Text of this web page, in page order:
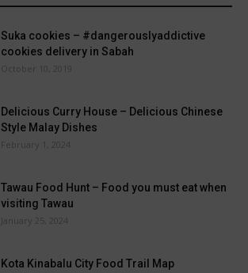
Suka cookies – #dangerouslyaddictive
cookies delivery in Sabah
October 10, 2019
Delicious Curry House – Delicious Chinese
Style Malay Dishes
February 1, 2024
Tawau Food Hunt – Food you must eat when
visiting Tawau
January 25, 2024
Kota Kinabalu City Food Trail Map